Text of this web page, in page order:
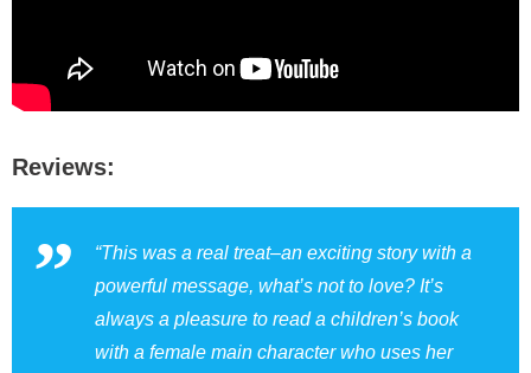
Reviews:
“This was a real treat–an exciting story with a
powerful message, what’s not to love? It’s
always a pleasure to read a children’s book
with a female main character who uses her